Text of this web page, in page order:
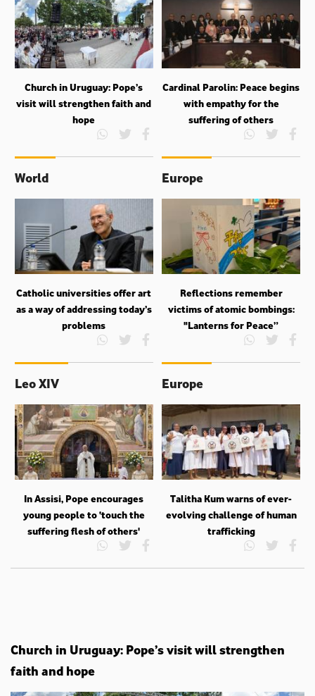
Church in Uruguay: Pope’s
visit will strengthen faith and
hope
Cardinal Parolin: Peace begins
with empathy for the
suffering of others
World
Catholic universities offer art
as a way of addressing today’s
problems
Europe
Reflections remember
victims of atomic bombings:
"Lanterns for Peace”
Leo XIV
In Assisi, Pope encourages
young people to ‘touch the
suffering flesh of others'
Europe
Talitha Kum warns of ever-
evolving challenge of human
trafficking
Church in Uruguay: Pope’s visit will strengthen
faith and hope